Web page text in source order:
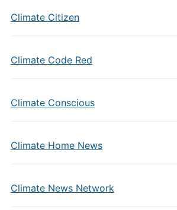
Climate Citizen
Climate Code Red
Climate Conscious
Climate Home News
Climate News Network